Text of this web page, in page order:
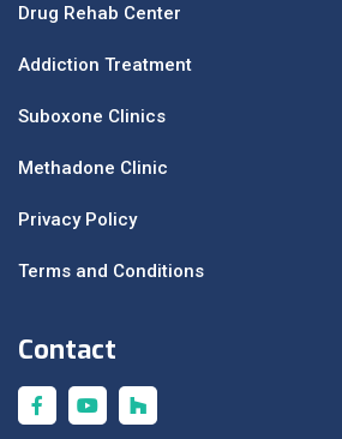
Drug Rehab Center
Addiction Treatment
Suboxone Clinics
Methadone Clinic
Privacy Policy
Terms and Conditions
Contact